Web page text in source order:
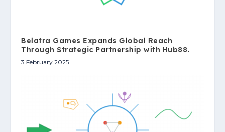
Belatra Games Expands Global Reach
Through Strategic Partnership with Hub88.
3 February 2025